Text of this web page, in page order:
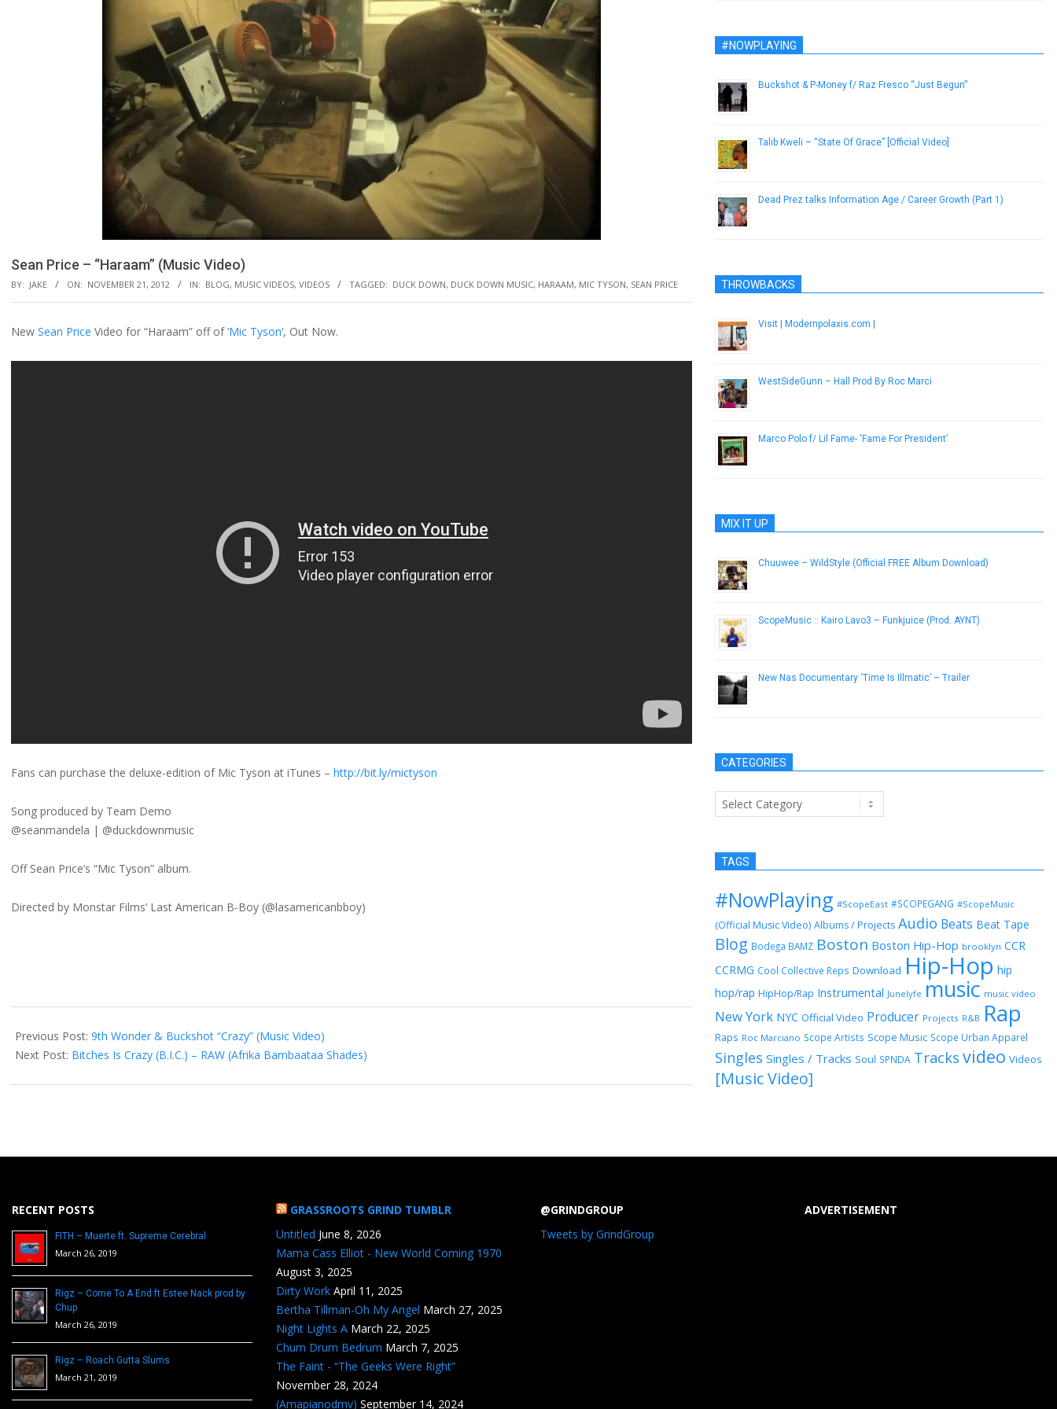
Sean Price – “Haraam” (Music Video)
BY: JAKE ON: NOVEMBER 21, 2012 IN: BLOG, MUSIC VIDEOS, VIDEOS TAGGED: DUCK DOWN, DUCK DOWN MUSIC, HARAAM, MIC TYSON, SEAN PRICE
New Sean Price Video for “Haraam” off of ‘Mic Tyson‘, Out Now.
Fans can purchase the deluxe-edition of Mic Tyson at iTunes – http://bit.ly/mictyson
Song produced by Team Demo
@seanmandela | @duckdownmusic
Off Sean Price’s “Mic Tyson” album.
Directed by Monstar Films’ Last American B-Boy (@lasamericanbboy)
11-
21
Previous Post: 9th Wonder & Buckshot “Crazy” (Music Video)
Next Post: Bitches Is Crazy (B.I.C.) – RAW (Afrika Bambaataa Shades)
#NOWPLAYING
Buckshot & P-Money f/ Raz Fresco “Just Begun”
Talib Kweli – “State Of Grace” [Official Video]
Dead Prez talks Information Age / Career Growth (Part 1)
THROWBACKS
Visit | Modernpolaxis.com |
WestSideGunn – Hall Prod By Roc Marci
Marco Polo f/ Lil Fame- ‘Fame For President’
MIX IT UP
Chuuwee – WildStyle (Official FREE Album Download)
ScopeMusic :: Kairo Lavo3 – Funkjuice (Prod. AYNT)
New Nas Documentary ‘Time Is Illmatic’ – Trailer
CATEGORIES
Categories
TAGS
#NowPlaying #ScopeEast #SCOPEGANG #ScopeMusic
(Official Music Video) Albums / Projects Audio Beats Beat Tape
Blog Bodega BAMZ Boston Boston Hip-Hop brooklyn CCR
CCRMG Cool Collective Reps Download Hip-Hop hip
hop/rap HipHop/Rap Instrumental Junelyfe music music video
New York NYC Official Video Producer Projects R&B Rap
Raps Roc Marciano Scope Artists Scope Music Scope Urban Apparel
Singles Singles / Tracks Soul SPNDA Tracks video Videos
[Music Video]
RECENT POSTS
FITH – Muerte ft. Supreme Cerebral
March 26, 2019
Rigz – Come To A End ft Estee Nack prod by
Chup
March 26, 2019
Rigz – Roach Gutta Slums
March 21, 2019
GRASSROOTS GRIND TUMBLR
Untitled June 8, 2026
Mama Cass Elliot - New World Coming 1970
August 3, 2025
Dirty Work April 11, 2025
Bertha Tillman-Oh My Angel March 27, 2025
Night Lights A March 22, 2025
Chum Drum Bedrum March 7, 2025
The Faint - “The Geeks Were Right”
November 28, 2024
(Amapianodmv) September 14, 2024
@GRINDGROUP
Tweets by GrindGroup
ADVERTISEMENT